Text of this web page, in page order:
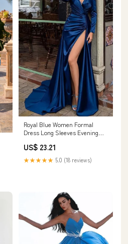
Royal Blue Women Formal
Dress Long Sleeves Evening
US$ 23.21
★★★★★ 5.0 (18 reviews)